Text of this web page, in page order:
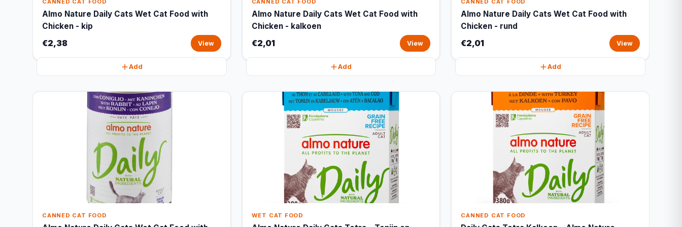
CANNED CAT FOOD
Almo Nature Daily Cats Wet Cat Food with
Chicken - kip
€2,38 View
Add
CANNED CAT FOOD
Almo Nature Daily Cats Wet Cat Food with
Chicken - kalkoen
€2,01 View
Add
CANNED CAT FOOD
Almo Nature Daily Cats Wet Cat Food with
Chicken - rund
€2,01 View
Add
CANNED CAT FOOD WET CAT FOOD CANNED CAT FOOD